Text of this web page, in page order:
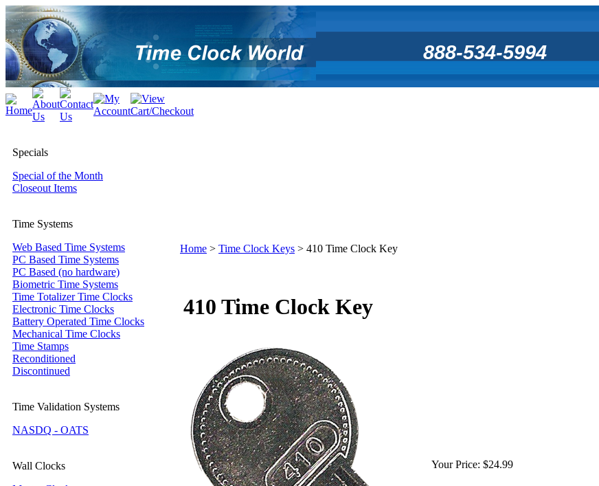
888-534-5994
Specials
Special of the Month
Closeout Items
Time Systems
Web Based Time Systems
PC Based Time Systems
PC Based (no hardware)
Biometric Time Systems
Time Totalizer Time Clocks
Electronic Time Clocks
Battery Operated Time Clocks
Mechanical Time Clocks
Time Stamps
Reconditioned
Discontinued
Time Validation Systems
NASDQ - OATS
Wall Clocks
Home > Time Clock Keys > 410 Time Clock Key
410 Time Clock Key
Your Price: $24.99